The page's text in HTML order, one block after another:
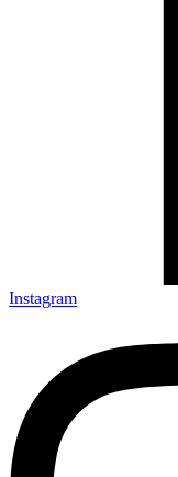
Instagram